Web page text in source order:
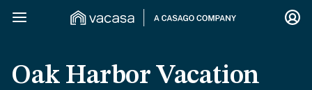
Oak Harbor Vacation